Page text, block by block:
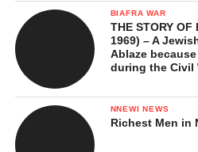
BIAFRA WAR
THE STORY OF
1969) – A
Ablaze
during the Civil
NNEWI NEWS
Richest Men in